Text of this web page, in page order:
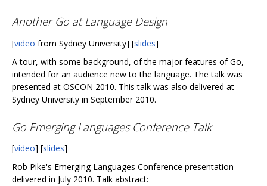
Another Go at Language Design
[video from Sydney University] [slides]
A tour, with some background, of the major features of Go,
intended for an audience new to the language. The talk was
presented at OSCON 2010. This talk was also delivered at
Sydney University in September 2010.
Go Emerging Languages Conference Talk
[video] [slides]
Rob Pike's Emerging Languages Conference presentation
delivered in July 2010. Talk abstract: